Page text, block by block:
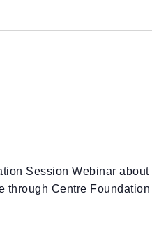
Session Webinar about
Centre